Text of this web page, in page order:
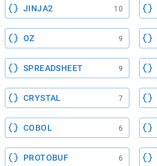
JINJA2 10
OZ 9
SPREADSHEET 9
CRYSTAL 7
COBOL 6
PROTOBUF 6